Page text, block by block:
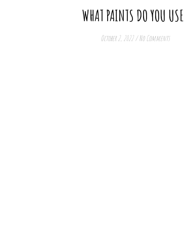
WHAT PAINTS DO YOU
October 2, 2022 / No Comments